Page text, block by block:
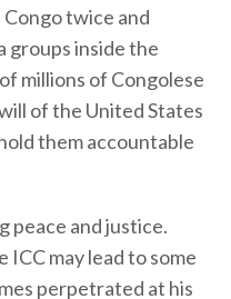
twice and
groups inside the
millions of Congolese
of the United States
them accountable
peace and justice.
may lead to some
perpetrated at his